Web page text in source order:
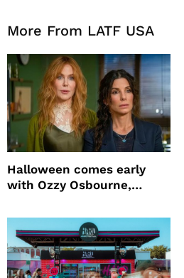
More From LATF USA
Halloween comes early
with Ozzy Osbourne,